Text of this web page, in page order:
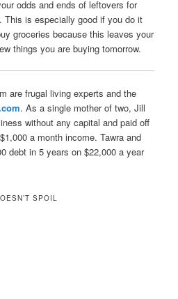
odds and ends of leftovers for
This is especially good if you do it
groceries because this leaves your
things you are buying tomorrow.
are frugal living experts and the
. As a single mother of two, Jill
without any capital and paid off
a month income. Tawra and
debt in 5 years on $22,000 a year
SPOIL